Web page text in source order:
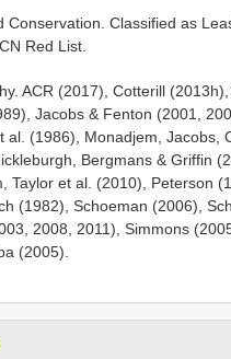
Conservation. Classified as
Red List.
ACR (2017), Cotterill
Jacobs & Fenton (2001,
al. (1986), Monadjem, Jacobs,
Bergmans & Griffin
Taylor et al. (2010), Peterson
(1982), Schoeman (2006),
2008, 2011), Simmons
(2005).